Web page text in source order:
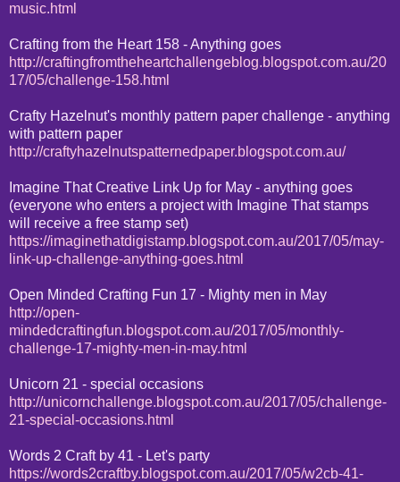
music.html
Crafting from the Heart 158 - Anything goes
http://craftingfromtheheartchallengeblog.blogspot.com.au/20
17/05/challenge-158.html
Crafty Hazelnut's monthly pattern paper challenge - anything
with pattern paper
http://craftyhazelnutspatternedpaper.blogspot.com.au/
Imagine That Creative Link Up for May - anything goes
(everyone who enters a project with Imagine That stamps
will receive a free stamp set)
https://imaginethatdigistamp.blogspot.com.au/2017/05/may-
link-up-challenge-anything-goes.html
Open Minded Crafting Fun 17 - Mighty men in May
http://open-
mindedcraftingfun.blogspot.com.au/2017/05/monthly-
challenge-17-mighty-men-in-may.html
Unicorn 21 - special occasions
http://unicornchallenge.blogspot.com.au/2017/05/challenge-
21-special-occasions.html
Words 2 Craft by 41 - Let's party
https://words2craftby.blogspot.com.au/2017/05/w2cb-41-